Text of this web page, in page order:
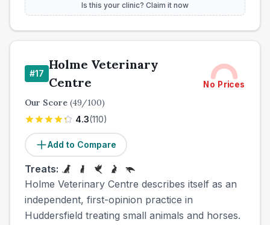
Is this your clinic? Claim it now
#17
Holme Veterinary
Centre
No Prices
Our Score (49/100)
4.3(110)
Add to Compare
Treats:
Holme Veterinary Centre describes itself as an
independent, first-opinion practice in
Huddersfield treating small animals and horses.